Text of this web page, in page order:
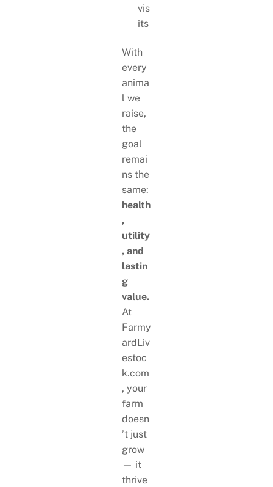
vis
its
With
every
anima
l we
raise,
the
goal
remai
ns the
same:
health
,
utility
, and
lastin
g
value.
At
Farmy
ardLiv
estoc
k.com
, your
farm
doesn
’t just
grow
— it
thrive